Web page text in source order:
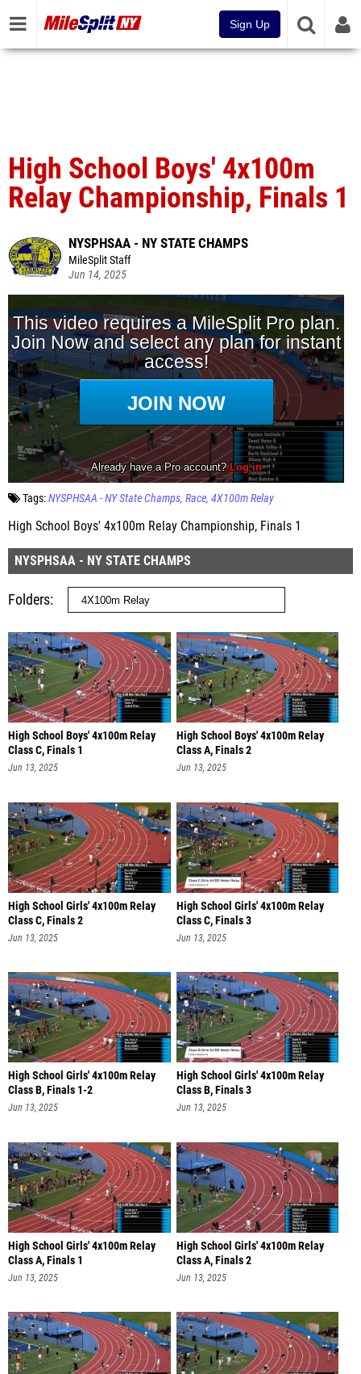
Sign Up
High School Boys' 4x100m
Relay Championship, Finals 1
NYSPHSAA - NY STATE CHAMPS
MileSplit Staff
Jun 14, 2025
Tags:NYSPHSAA - NY State Champs Race 4X100m Relay
High School Boys' 4x100m Relay Championship, Finals 1
NYSPHSAA - NY STATE CHAMPS
Folders
High School Boys' 4x100m Relay
Class C, Finals 1
Jun 13, 2025
High School Boys' 4x100m Relay
Class A, Finals 2
Jun 13, 2025
High School Girls' 4x100m Relay
Class C, Finals 2
Jun 13, 2025
High School Girls' 4x100m Relay
Class C, Finals 3
Jun 13, 2025
High School Girls' 4x100m Relay
Class B, Finals 1-2
Jun 13, 2025
High School Girls' 4x100m Relay
Class B, Finals 3
Jun 13, 2025
High School Girls' 4x100m Relay
Class A, Finals 1
Jun 13, 2025
High School Girls' 4x100m Relay
Class A, Finals 2
Jun 13, 2025